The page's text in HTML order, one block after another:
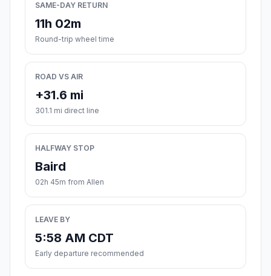
SAME-DAY RETURN
11h 02m
Round-trip wheel time
ROAD VS AIR
+31.6 mi
301.1 mi direct line
HALFWAY STOP
Baird
02h 45m from Allen
LEAVE BY
5:58 AM CDT
Early departure recommended